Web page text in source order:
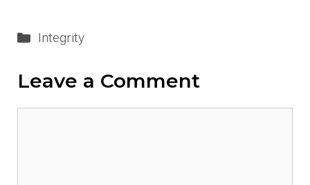
Categories
Integrity
Leave a Comment